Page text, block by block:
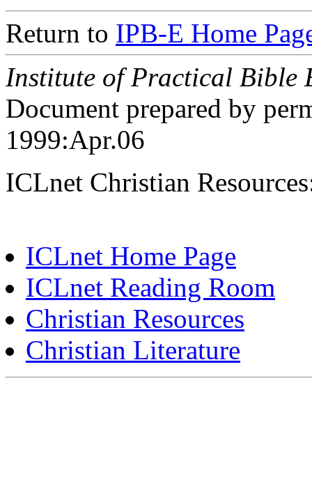
Return to IPB-E Home
Institute of Practical Bible
Document prepared by
1999:Apr.06
ICLnet Christian
ICLnet Home Page
ICLnet Reading Room
Christian Resources
Christian Literature